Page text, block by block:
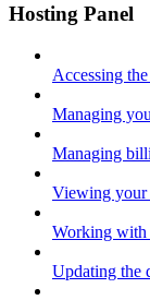
Hosting Panel
Accessing
Managing
Managing
Viewing your
Working with
Updating the